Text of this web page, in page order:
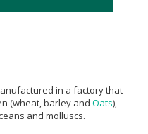
in a factory that
(wheat, barley and Oats),
and molluscs.